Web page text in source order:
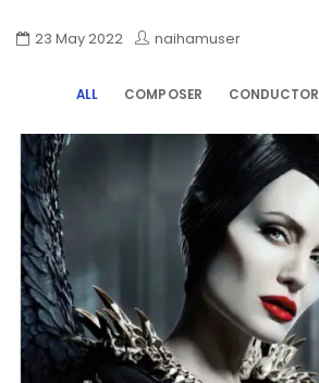
23 May 2022 naihamuser
ALL COMPOSER CONDUCTOR